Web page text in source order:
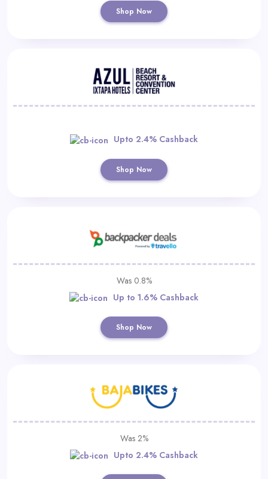
Shop Now
Upto 2.4% Cashback
Shop Now
Was 0.8%
Up to 1.6% Cashback
Shop Now
Was 2%
Upto 2.4% Cashback